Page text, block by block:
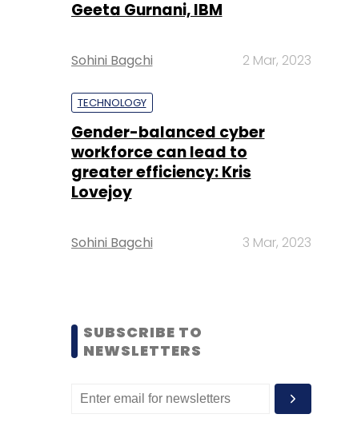
Geeta Gurnani, IBM
Sohini Bagchi 2 Mar, 2023
TECHNOLOGY
Gender-balanced cyber
workforce can lead to
greater efficiency: Kris
Lovejoy
Sohini Bagchi 3 Mar, 2023
SUBSCRIBE TO
NEWSLETTERS